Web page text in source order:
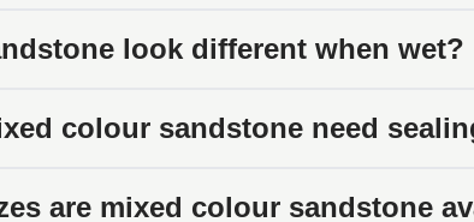
Movement
mixed sandstone features natural veining and tonal
more pronounced when wet.
look different when wet?
colour sandstone need
are mixed colour sandstone